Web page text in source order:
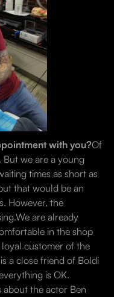
with you?Of
But we are a young
times as short as
that would be an
However, the
are already
in the shop
customer of the
a close friend of Boldi
is OK.
the actor Ben